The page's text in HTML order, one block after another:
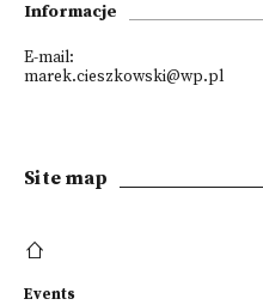
Informacje
E-mail:
marek.cieszkowski@wp.pl
Site map
Events